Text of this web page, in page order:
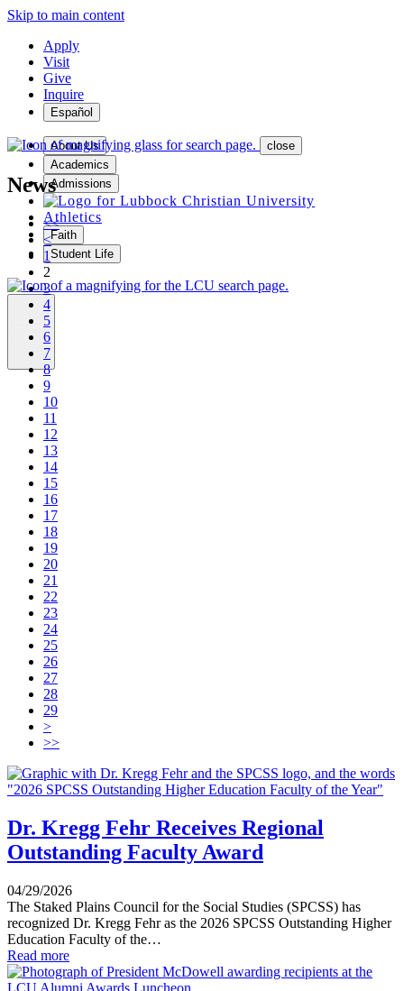
Skip to main content
Apply
Visit
Give
Inquire
Español
About Us
Academics
Admissions
Athletics
Faith
Student Life
MENU
close
News
<<
<
1
2
3
4
5
6
7
8
9
10
11
12
13
14
15
16
17
18
19
20
21
22
23
24
25
26
27
28
29
>
>>
Dr. Kregg Fehr Receives Regional
Outstanding Faculty Award
04/29/2026
The Staked Plains Council for the Social Studies (SPCSS) has
recognized Dr. Kregg Fehr as the 2026 SPCSS Outstanding Higher
Education Faculty of the…
Read more